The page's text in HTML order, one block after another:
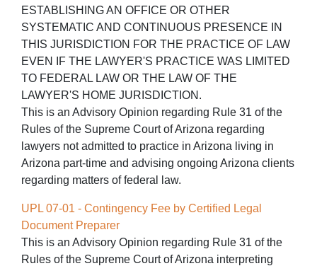
ESTABLISHING AN OFFICE OR OTHER
SYSTEMATIC AND CONTINUOUS PRESENCE IN
THIS JURISDICTION FOR THE PRACTICE OF LAW
EVEN IF THE LAWYER'S PRACTICE WAS LIMITED
TO FEDERAL LAW OR THE LAW OF THE
LAWYER'S HOME JURISDICTION.
This is an Advisory Opinion regarding Rule 31 of the
Rules of the Supreme Court of Arizona regarding
lawyers not admitted to practice in Arizona living in
Arizona part-time and advising ongoing Arizona clients
regarding matters of federal law.
UPL 07-01 - Contingency Fee by Certified Legal
Document Preparer
This is an Advisory Opinion regarding Rule 31 of the
Rules of the Supreme Court of Arizona interpreting